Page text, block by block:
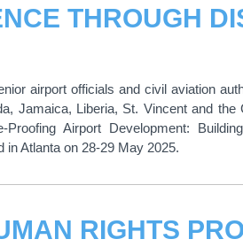
airport officials and civil aviation
Jamaica, Liberia, St. Vincent and
Airport Development:
in Atlanta on 28-29 May 2025.